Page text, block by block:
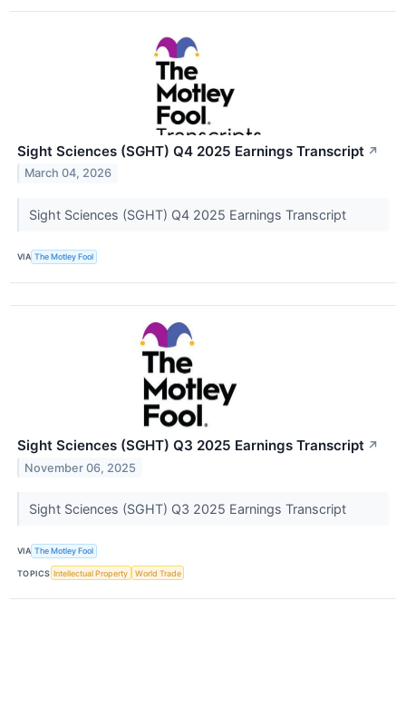
Sight Sciences (SGHT) Q4 2025 Earnings Transcript ↗
March 04, 2026
Sight Sciences (SGHT) Q4 2025 Earnings Transcript
VIA The Motley Fool
Sight Sciences (SGHT) Q3 2025 Earnings Transcript ↗
November 06, 2025
Sight Sciences (SGHT) Q3 2025 Earnings Transcript
VIA The Motley Fool
TOPICS Intellectual Property World Trade